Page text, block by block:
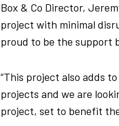
Box & Co Director,
project with minimal
proud to be the support
“This project also adds
projects and we are
project, set to benefit